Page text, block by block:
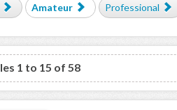
Amateur Professional
1 to 15 of 58